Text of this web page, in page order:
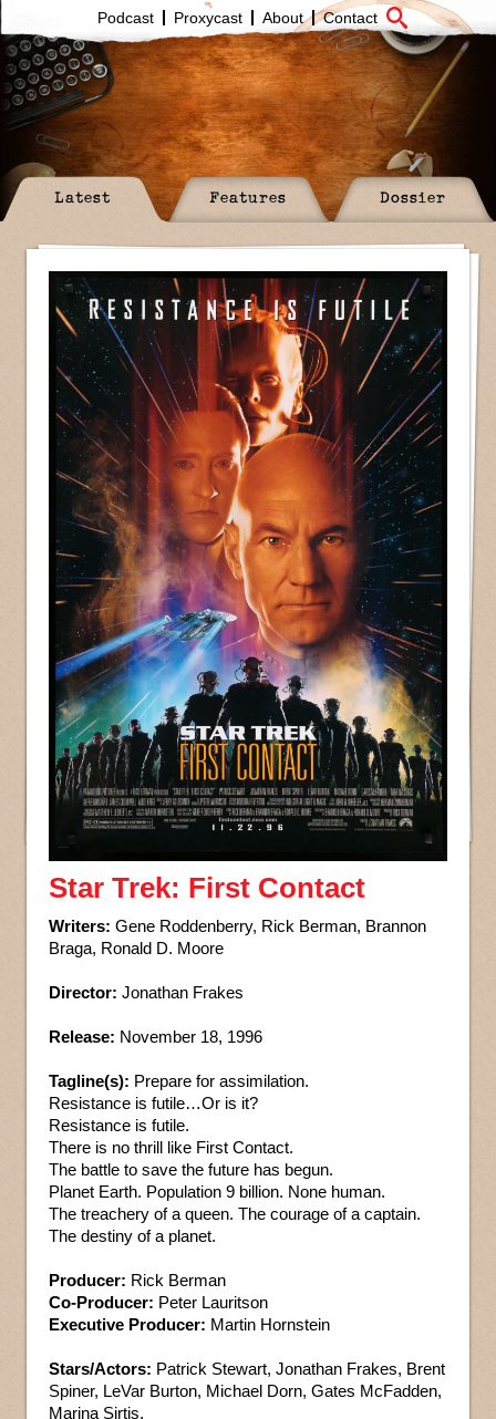
Podcast Proxycast About Contact
Latest Features Dossier
Star Trek: First Contact
Writers: Gene Roddenberry, Rick Berman, Brannon
Braga, Ronald D. Moore
Director: Jonathan Frakes
Release: November 18, 1996
Tagline(s): Prepare for assimilation.
Resistance is futile…Or is it?
Resistance is futile.
There is no thrill like First Contact.
The battle to save the future has begun.
Planet Earth. Population 9 billion. None human.
The treachery of a queen. The courage of a captain.
The destiny of a planet.
Producer: Rick Berman
Co-Producer: Peter Lauritson
Executive Producer: Martin Hornstein
Stars/Actors: Patrick Stewart, Jonathan Frakes, Brent
Spiner, LeVar Burton, Michael Dorn, Gates McFadden,
Marina Sirtis,